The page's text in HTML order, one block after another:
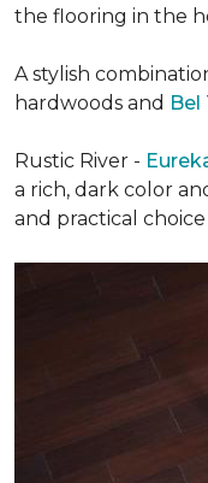
the flooring in the
A stylish
hardwoods and Bel
Rustic River -
a rich, dark color
and practical choice